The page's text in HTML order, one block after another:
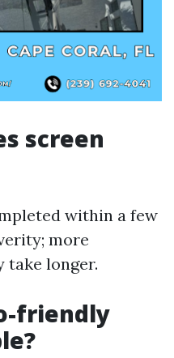
screen
within a few
more
take longer.
friendly